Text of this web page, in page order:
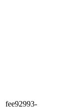
fee92993-